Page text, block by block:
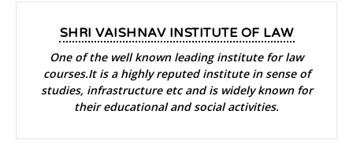
SHRI VAISHNAV INSTITUTE OF LAW
One of the well known leading institute for law
courses.It is a highly reputed institute in sense of
studies, infrastructure etc and is widely known for
their educational and social activities.